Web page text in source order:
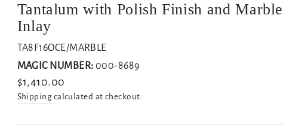
Tantalum with Polish Finish and Marble
Inlay
TA8F16OCE/MARBLE
MAGIC NUMBER: 000-8689
Regular
price
$1,410.00
Shippingcalculated at checkout.